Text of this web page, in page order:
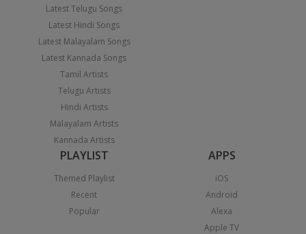
Latest Telugu Songs
Latest Hindi Songs
Latest Malayalam Songs
Latest Kannada Songs
Tamil Artists
Telugu Artists
Hindi Artists
Malayalam Artists
Kannada Artists
PLAYLIST
Themed Playlist
Recent
Popular
APPS
iOS
Android
Alexa
Apple TV